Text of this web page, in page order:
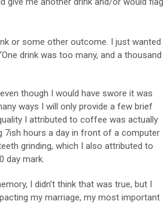
or some other outcome. I just wanted
drink was too many, and a thousand
though I would have swore it was
ways I will only provide a few brief
I attributed to coffee was actually
7ish hours a day in front of a computer
grinding, which I also attributed to
day mark.
I didn’t think that was true, but I
my marriage, my most important